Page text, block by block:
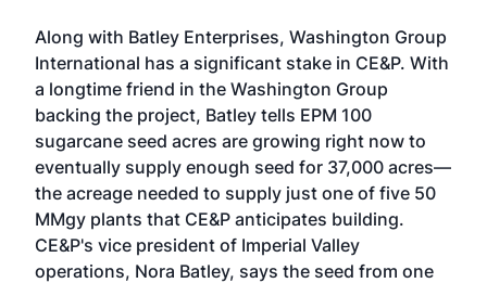
Along with Batley Enterprises, Washington Group
International has a significant stake in CE&P. With
a longtime friend in the Washington Group
backing the project, Batley tells EPM 100
sugarcane seed acres are growing right now to
eventually supply enough seed for 37,000 acres—
the acreage needed to supply just one of five 50
MMgy plants that CE&P anticipates building.
CE&P's vice president of Imperial Valley
operations, Nora Batley, says the seed from one